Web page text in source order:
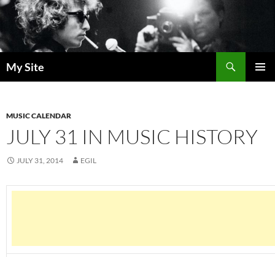
Skip
to
content
My Site
MUSIC CALENDAR
JULY 31 IN MUSIC HISTORY
JULY 31, 2014 EGIL